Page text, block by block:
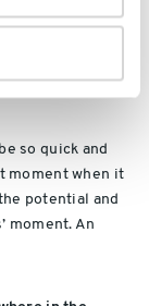
so quick and
moment when it
potential and
moment. An